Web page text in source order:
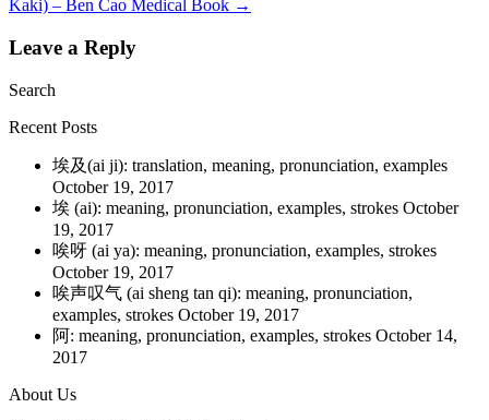
Kaki) – Ben Cao Medical Book →
Leave a Reply
Search
Recent Posts
埃及(ai ji): translation, meaning, pronunciation, examples
October 19, 2017
埃 (ai): meaning, pronunciation, examples, strokes October
19, 2017
唉呀 (ai ya): meaning, pronunciation, examples, strokes
October 19, 2017
唉声叹气 (ai sheng tan qi): meaning, pronunciation,
examples, strokes October 19, 2017
阿: meaning, pronunciation, examples, strokes October 14,
2017
About Us